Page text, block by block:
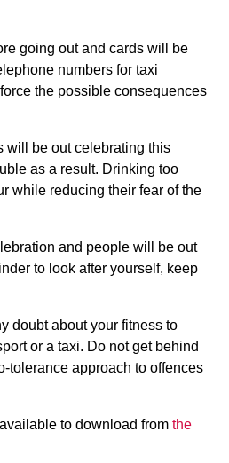
going out and cards will be
numbers for taxi
the possible consequences
will be out celebrating this
as a result. Drinking too
while reducing their fear of the
and people will be out
to look after yourself, keep
doubt about your fitness to
or a taxi. Do not get behind
tolerance approach to offences
to download from the